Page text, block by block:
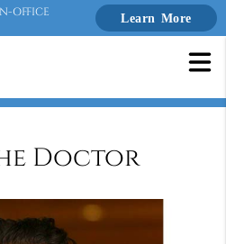
OFFICE Learn More
Doctor